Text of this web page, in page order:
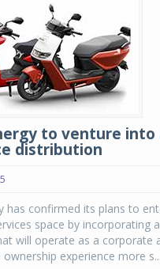
to venture into
distribution
has confirmed its plans to
space by incorporating
will operate as a corporate
experience more s...